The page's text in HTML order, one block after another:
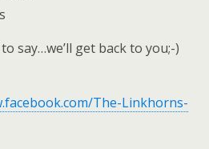
say…we’ll get back to you;-)
The-Linkhorns-